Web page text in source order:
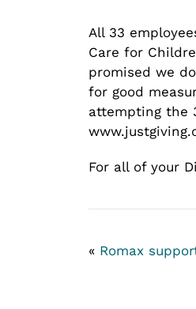
All 33
Care for
promised we
for good
attempting the
For all of your
« Romax